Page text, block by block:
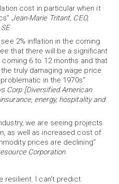
cost in particular when it
Jean-Marie Tritant, CEO,
2% inflation in the coming
that there will be a significant
6 to 12 months and that
truly damaging wage price
in the 1970s"
Corp [Diversified American
energy, hospitality and
we are seeing projects
as well as increased cost of
prices are declining”
Corporation
resilient. I can't predict